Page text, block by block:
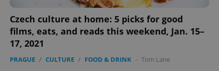
Czech culture at home: 5 picks for good
films, eats, and reads this weekend, Jan. 15–
17, 2021
PRAGUE / CULTURE / FOOD & DRINK - Tom Lane
Google
Privacy Policy